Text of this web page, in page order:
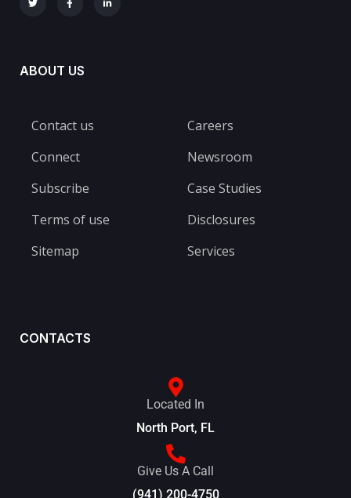
ABOUT US
Contact us
Connect
Subscribe
Terms of use
Sitemap
Careers
Newsroom
Case Studies
Disclosures
Services
CONTACTS
Located In
North Port, FL
Give Us A Call
(941) 200-4750